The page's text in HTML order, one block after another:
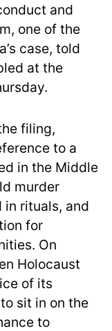
and
one of the
case, told
at the
filing,
to a
in the Middle
murder
in rituals, and
for
On
Holocaust
of its
sit in on the
to